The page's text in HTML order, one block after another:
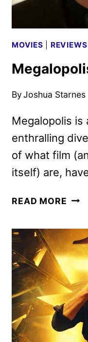
MOVIES REVIEWS
ByJoshua Starnes
Megalopolis
enthralling
of what film
itself) are,
READ MORE